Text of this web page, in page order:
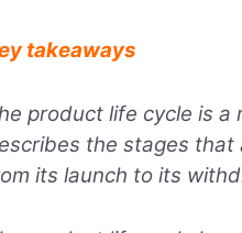
takeaways
product life cycle is
the stages that
its launch to its